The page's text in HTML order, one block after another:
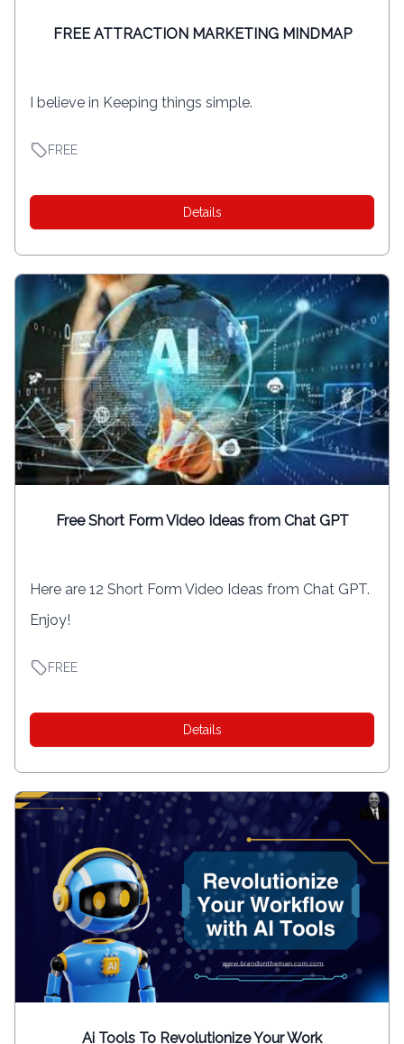
FREE ATTRACTION MARKETING MINDMAP
I believe in Keeping things simple.
FREE
Details
Free Short Form Video Ideas from Chat GPT
Here are 12 Short Form Video Ideas from Chat GPT.
Enjoy!
FREE
Details
Ai Tools To Revolutionize Your Work